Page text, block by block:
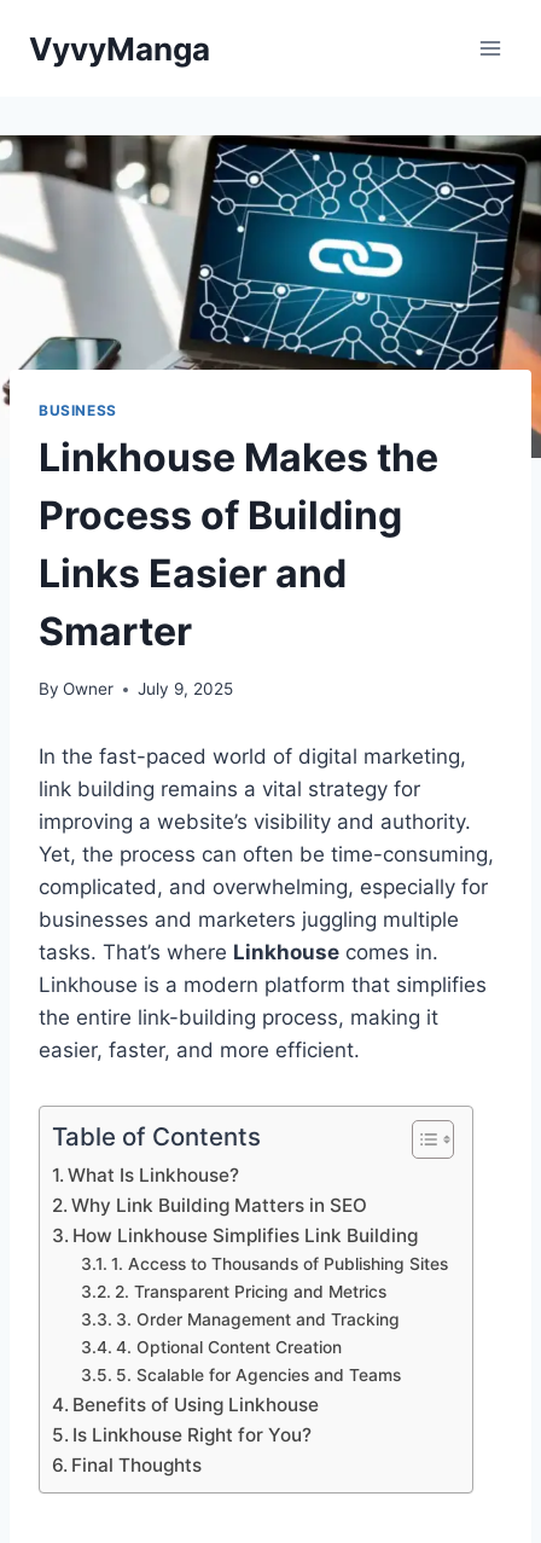
VyvyManga
BUSINESS
Linkhouse Makes the
Process of Building
Links Easier and
Smarter
By Owner July 9, 2025
In the fast-paced world of digital marketing,
link building remains a vital strategy for
improving a website’s visibility and authority.
Yet, the process can often be time-consuming,
complicated, and overwhelming, especially for
businesses and marketers juggling multiple
tasks. That’s where Linkhouse comes in.
Linkhouse is a modern platform that simplifies
the entire link-building process, making it
easier, faster, and more efficient.
Table of Contents
What Is Linkhouse?
Why Link Building Matters in SEO
How Linkhouse Simplifies Link Building
1. Access to Thousands of Publishing Sites
2. Transparent Pricing and Metrics
3. Order Management and Tracking
4. Optional Content Creation
5. Scalable for Agencies and Teams
Benefits of Using Linkhouse
Is Linkhouse Right for You?
Final Thoughts